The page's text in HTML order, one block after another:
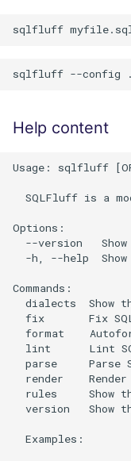
Help content
Usage: sqlfluff
SQLFluff is a
Options:
--version   Show
-h, --help
Commands:
dialects  Show
fix       Fix
format
lint      Lint
parse     Parse
render
rules     Show
version   Show
  Examples: